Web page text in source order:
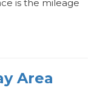
is the mileage
Area